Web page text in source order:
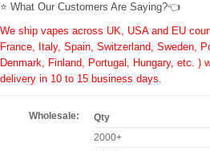
⭐ What Our Customers Are Saying?👈
We ship vapes across UK, USA and EU
France, Italy, Spain, Switzerland, Sweden,
Denmark, Finland, Portugal, Hungary, etc. )
delivery in 10 to 15 business days.
Wholesale: Qty
2000+